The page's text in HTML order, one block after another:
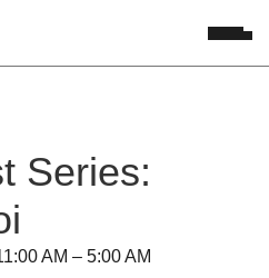
Series:
AM – 5:00 AM